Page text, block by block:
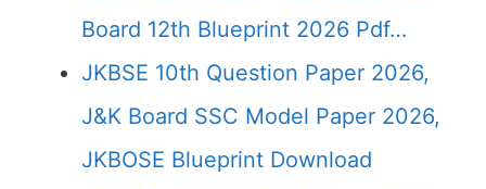
Board 12th Blueprint 2026 Pdf…
JKBSE 10th Question Paper 2026,
J&K Board SSC Model Paper 2026,
JKBOSE Blueprint Download